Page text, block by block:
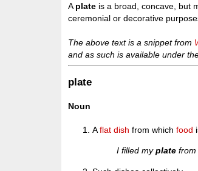
A plate is a broad, concave, but
ceremonial or decorative
The above text is a snippet from
and as such is available under
plate
Noun
Aflat dish from whichfood
I filled myplate from